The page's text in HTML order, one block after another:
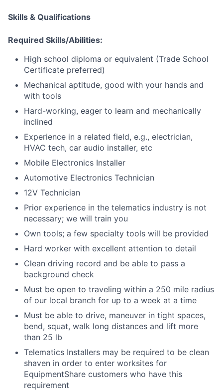
Skills & Qualifications
Required Skills/Abilities:
High school diploma or equivalent (Trade School
Certificate preferred)
Mechanical aptitude, good with your hands and
with tools
Hard-working, eager to learn and mechanically
inclined
Experience in a related field, e.g., electrician,
HVAC tech, car audio installer, etc
Mobile Electronics Installer
Automotive Electronics Technician
12V Technician
Prior experience in the telematics industry is not
necessary; we will train you
Own tools; a few specialty tools will be provided
Hard worker with excellent attention to detail
Clean driving record and be able to pass a
background check
Must be open to traveling within a 250 mile radius
of our local branch for up to a week at a time
Must be able to drive, maneuver in tight spaces,
bend, squat, walk long distances and lift more
than 25 lb
Telematics Installers may be required to be clean
shaven in order to enter worksites for
EquipmentShare customers who have this
requirement